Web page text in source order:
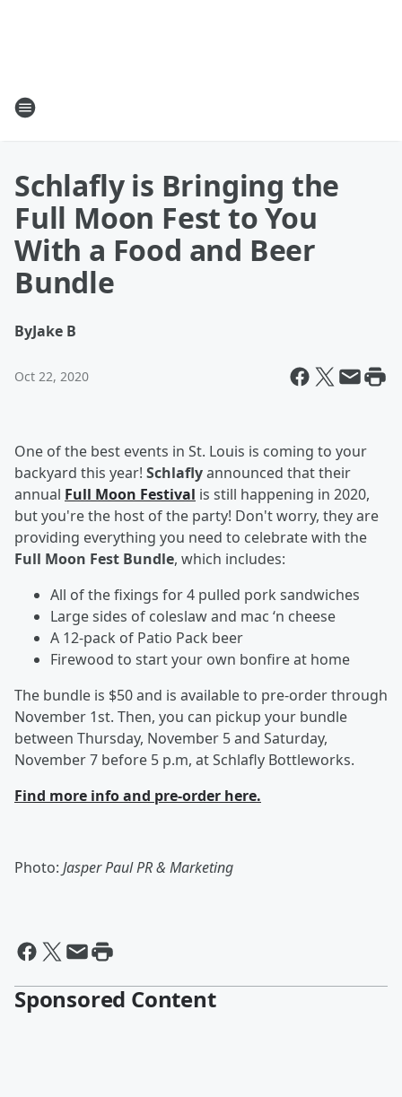
Schlafly is Bringing the
Full Moon Fest to You
With a Food and Beer
Bundle
ByJake B
Oct 22, 2020
One of the best events in St. Louis is coming to your
backyard this year! Schlaflyannounced that their
annual Full Moon Festival is still happening in 2020,
but you're the host of the party! Don't worry, they are
providing everything you need to celebrate with the
Full Moon Fest Bundle, which includes:
All of the fixings for 4 pulled pork sandwiches
Large sides of coleslaw and mac ‘n cheese
A 12-pack of Patio Pack beer
Firewood to start your own bonfire at home
The bundle is $50 and is available to pre-order through
November 1st. Then, you can pickup your bundle
between Thursday, November 5 and Saturday,
November 7 before 5 p.m, at Schlafly Bottleworks.
Find more info and pre-order here.
Photo: Jasper Paul PR & Marketing
Sponsored Content